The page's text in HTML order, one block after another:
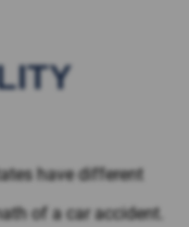
have different
of a car accident.